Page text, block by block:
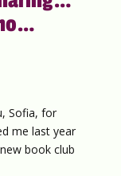
Sofia, for
me last year
book club